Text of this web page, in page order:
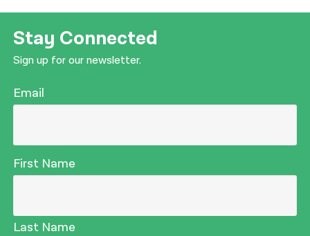
Stay Connected
Sign up for our newsletter.
Email
First Name
Last Name